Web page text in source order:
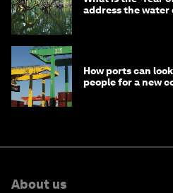
address the water
How ports can
people for a new
About us